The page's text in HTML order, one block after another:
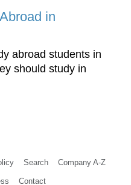
in
abroad students in
should study in
Search Company A-Z
Contact